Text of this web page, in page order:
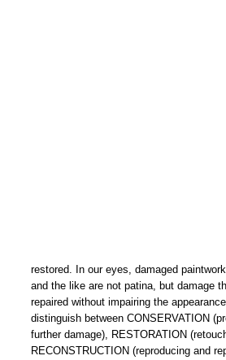
restored. In our eyes, damaged
and the like are not patina, but damage
repaired without impairing the
distinguish between CONSERVATION
further damage), RESTORATION
RECONSTRUCTION (reproducing and